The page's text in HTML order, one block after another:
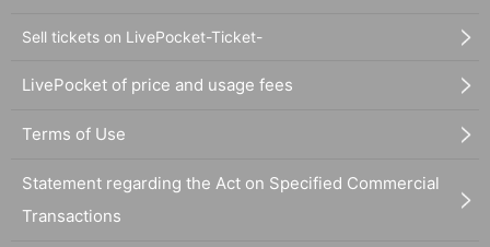
Sell tickets on LivePocket-Ticket-
LivePocket of price and usage fees
Terms of Use
Statement regarding the Act on Specified Commercial
Transactions